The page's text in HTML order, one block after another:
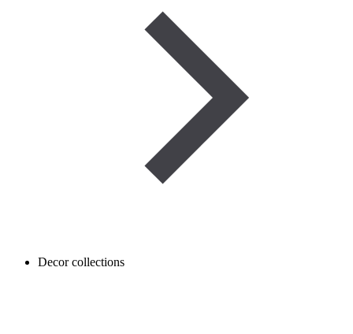
Decor collections